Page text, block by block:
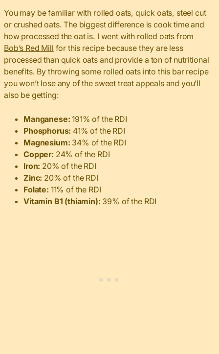
You may be familiar with rolled oats, quick oats, steel cut
or crushed oats. The biggest difference is cook time and
how processed the oat is. I went with rolled oats from
Bob’s Red Mill for this recipe because they are less
processed than quick oats and provide a ton of nutritional
benefits. By throwing some rolled oats into this bar recipe
you won’t lose any of the sweet treat appeals and you’ll
also be getting:
Manganese: 191% of the RDI
Phosphorus: 41% of the RDI
Magnesium: 34% of the RDI
Copper: 24% of the RDI
Iron: 20% of the RDI
Zinc: 20% of the RDI
Folate: 11% of the RDI
Vitamin B1 (thiamin): 39% of the RDI